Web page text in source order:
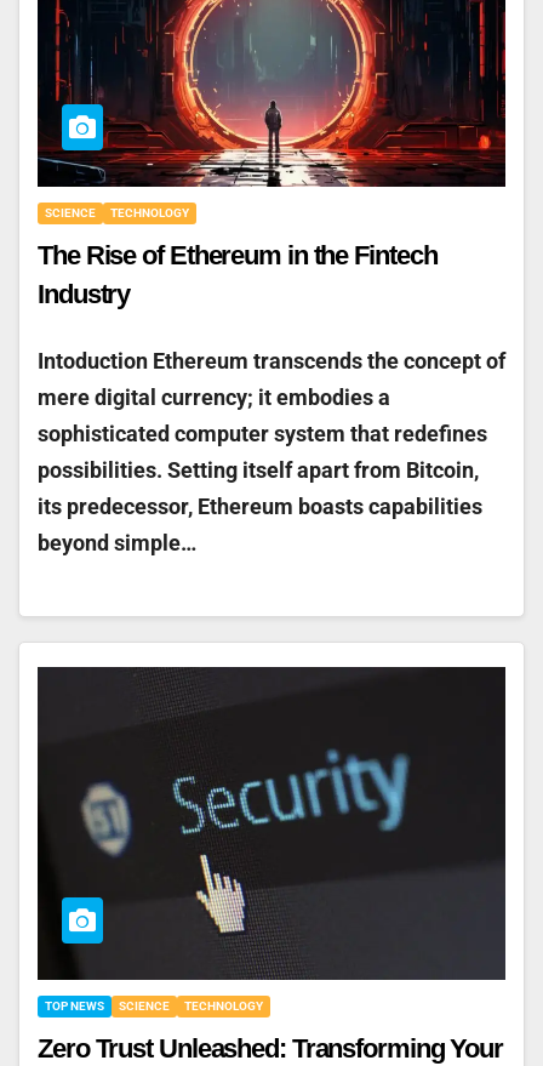
SCIENCE TECHNOLOGY
The Rise of Ethereum in the Fintech
Industry
Intoduction Ethereum transcends the concept of
mere digital currency; it embodies a
sophisticated computer system that redefines
possibilities. Setting itself apart from Bitcoin,
its predecessor, Ethereum boasts capabilities
beyond simple…
TOP NEWS SCIENCE TECHNOLOGY
Zero Trust Unleashed: Transforming Your